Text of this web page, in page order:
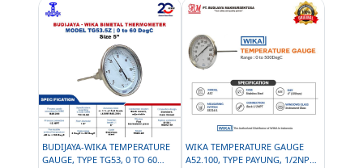
BUDIJAYA-WIKA TEMPERATURE
GAUGE, TYPE TG53, 0 TO 60
WIKA TEMPERATURE GAUGE
A52.100, TYPE PAYUNG, 1/2NPT,